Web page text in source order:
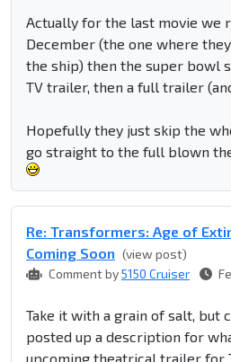
Actually for the last movie we
December (the one where
the ship) then the super bowl
TV trailer, then a full trailer
Hopefully they just skip the
go straight to the full blown
Re: Transformers: Age of
Coming Soon (view post)
Comment by5150 Cruiser
Take it with a grain of salt, but
posted up a description for
upcoming theatrical trailer for